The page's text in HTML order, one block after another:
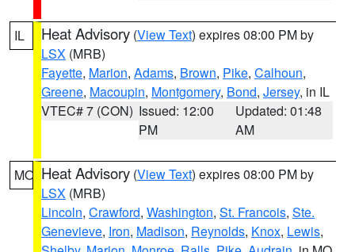
IL Heat Advisory (View Text) expires 08:00 PM by
LSX (MRB)
Fayette, Marion, Adams, Brown, Pike, Calhoun,
Greene, Macoupin, Montgomery, Bond, Jersey, in IL
VTEC# 7 (CON) Issued: 12:00
PM
Updated: 01:48
AM
MO Heat Advisory (View Text) expires 08:00 PM by
LSX (MRB)
Lincoln, Crawford, Washington, St. Francois, Ste.
Genevieve, Iron, Madison, Reynolds, Knox, Lewis,